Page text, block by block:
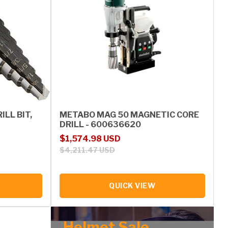
BIT,
METABO MAG 50 MAGNETIC CORE
DRILL - 600636620
Sale price
$1,574.98 USD
Regular price
$4,211.47 USD
QUICK VIEW